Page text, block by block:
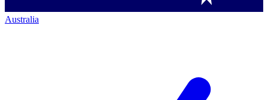
Australia